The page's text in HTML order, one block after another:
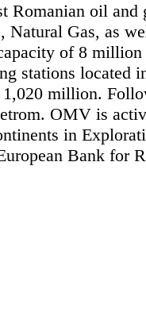
Romanian oil
Natural Gas, as
of 8
stations located
million.
OMV is
in
Bank for